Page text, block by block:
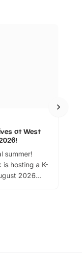
at West
summer!
is hosting a K-
2026